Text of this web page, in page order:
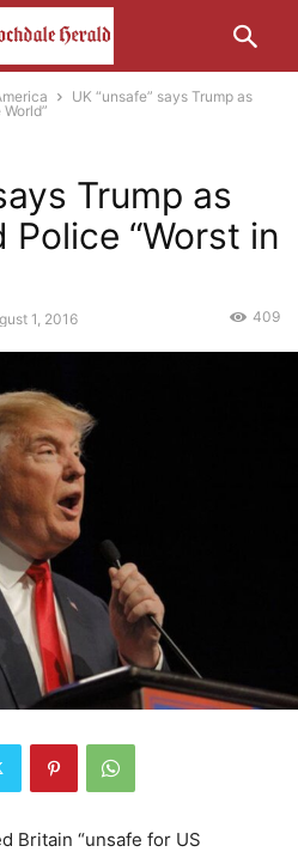
UK “unsafe” says Trump as
Trump as
“Worst in
1, 2016 409
Britain “unsafe for US